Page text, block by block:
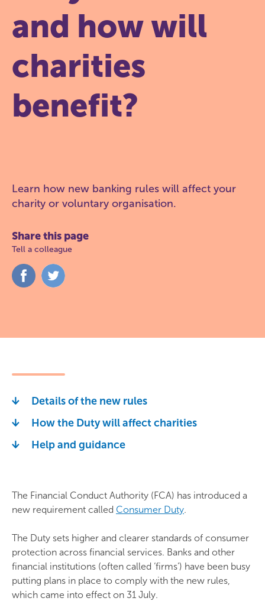
and how will
charities
benefit?
Learn how new banking rules will affect your
charity or voluntary organisation.
Share this page
Tell a colleague
Share
on
Details of the new rules
How the Duty will affect charities
Help and guidance
The Financial Conduct Authority (FCA) has introduced a
new requirement called Consumer Duty.
The Duty sets higher and clearer standards of consumer
protection across financial services. Banks and other
financial institutions (often called ‘firms’) have been busy
putting plans in place to comply with the new rules,
which came into effect on 31 July.